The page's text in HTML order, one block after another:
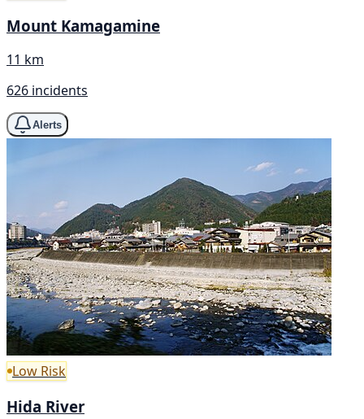
Mount Kamagamine
11 km
626 incidents
Alerts
Low Risk
Hida River